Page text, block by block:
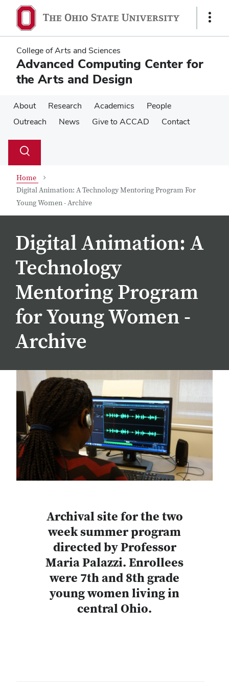
main
content
main
content
Show
College of Arts and Sciences
Advanced Computing Center for
the Arts and Design
About Research Academics
People
Outreach
News Give to ACCAD Contact
Search
Toggle
Home
Digital Animation: A Technology Mentoring Program For
Young Women - Archive
Digital Animation: A
Technology
Mentoring Program
for Young Women -
Archive
Archival site for the two
week summer program
directed by Professor
Maria Palazzi. Enrollees
were 7th and 8th grade
young women living in
central Ohio.